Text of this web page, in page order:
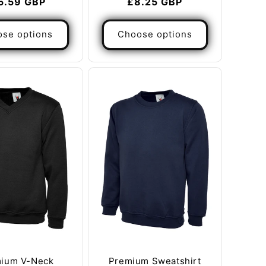
options
price
Choose options
V-Neck
Premium Sweatshirt